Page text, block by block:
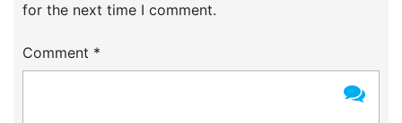
for the next time I comment.
Comment *